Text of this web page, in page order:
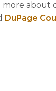
about
DuPage